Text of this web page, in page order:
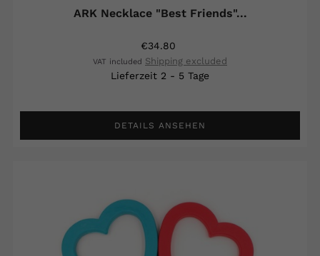
ARK Necklace "Best Friends"...
€34.80
VAT included Shipping excluded
Lieferzeit 2 - 5 Tage
DETAILS ANSEHEN